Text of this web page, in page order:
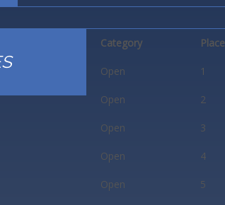
Category Place
Open 1
Open 2
Open 3
Open 4
Open 5